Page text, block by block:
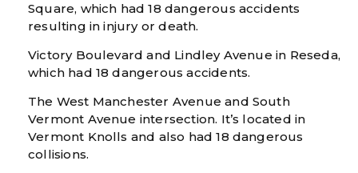
Square, which had 18 dangerous accidents
resulting in injury or death.
Victory Boulevard and Lindley Avenue in Reseda,
which had 18 dangerous accidents.
The West Manchester Avenue and South
Vermont Avenue intersection. It’s located in
Vermont Knolls and also had 18 dangerous
collisions.